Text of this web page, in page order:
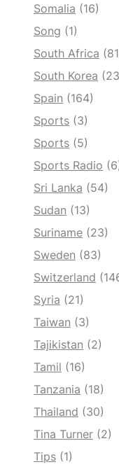
Somalia (16)
Song (1)
South Africa
South Korea
Spain (164)
Sports (3)
Sports (5)
Sports Radio
Sri Lanka (54)
Sudan (13)
Suriname (23)
Sweden (83)
Switzerland
Syria (21)
Taiwan (3)
Tajikistan (2)
Tamil (16)
Tanzania (18)
Thailand (30)
Tina Turner (2)
Tips (1)